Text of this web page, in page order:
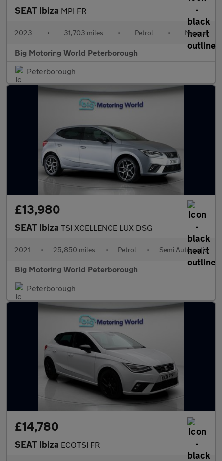
SEAT Ibiza MPI FR
2023 • 31,703 miles • Petrol • Manual
Big Motoring World Peterborough
Peterborough
£13,980
SEAT Ibiza TSI XCELLENCE LUX DSG
2021 • 25,850 miles • Petrol • Semi Automatic
Big Motoring World Peterborough
Peterborough
£14,780
SEAT Ibiza ECOTSI FR